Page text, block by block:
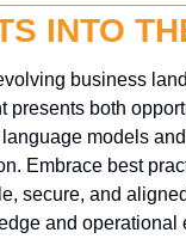
INTO
business
presents both
models
Embrace best
secure, and
and operational